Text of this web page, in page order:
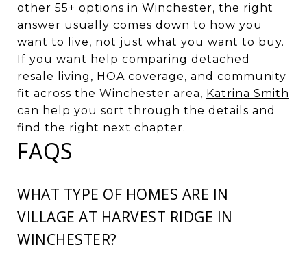
other 55+ options in Winchester, the right
answer usually comes down to how you
want to live, not just what you want to buy.
If you want help comparing detached
resale living, HOA coverage, and community
fit across the Winchester area, Katrina Smith
can help you sort through the details and
find the right next chapter.
FAQS
WHAT TYPE OF HOMES ARE IN
VILLAGE AT HARVEST RIDGE IN
WINCHESTER?